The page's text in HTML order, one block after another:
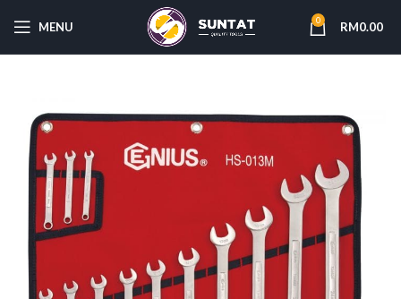
MENU 0 RM0.00